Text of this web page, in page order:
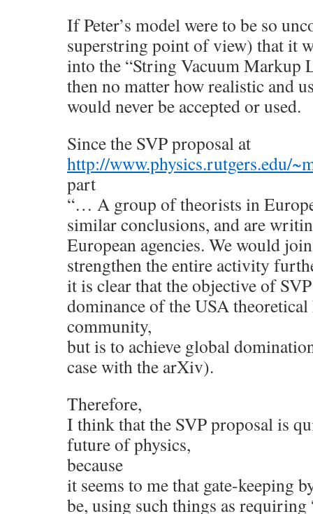
If Peter’s model were to be so
superstring point of view) that it
into the “String Vacuum Markup
then no matter how realistic and
would never be accepted or used.
Since the SVP proposal at
http://www.physics.rutgers.edu/
part
“… A group of theorists in
similar conclusions, and are
European agencies. We would
strengthen the entire activity
it is clear that the objective of
dominance of the USA
community,
but is to achieve global
case with the arXiv).
Therefore,
I think that the SVP proposal is
future of physics,
because
it seems to me that gate-keeping
be, using such things as